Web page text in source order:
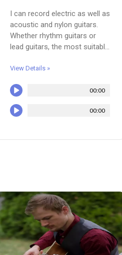
I can record electric as well as
acoustic and nylon guitars.
Whether rhythm guitars or
lead guitars, the most suitabl...
View Details »
00:00
00:00